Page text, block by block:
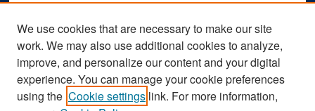
Links
Fixation Database of Film and Animation Website
We use cookies that are necessary to make our site
work. We may also use additional cookies to analyze,
improve, and personalize our content and your digital
experience. You can manage your cookie preferences
using the Cookie settings link. For more information,